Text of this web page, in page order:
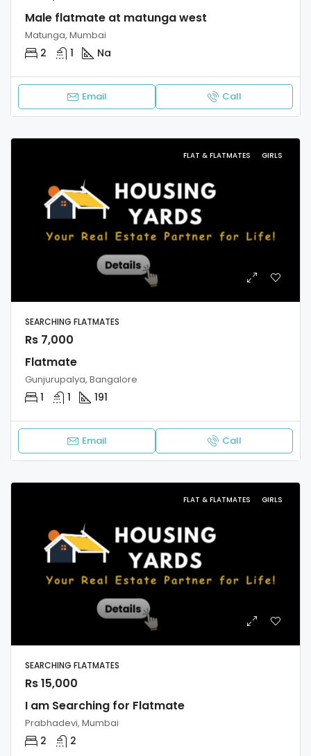
Male flatmate at matunga west
Matunga, Mumbai
2 1 Na
Email Call
FLAT & FLATMATES GIRLS
SEARCHING FLATMATES
Rs 7,000
Flatmate
Gunjurupalya, Bangalore
1 1 191
Email Call
FLAT & FLATMATES GIRLS
SEARCHING FLATMATES
Rs 15,000
I am Searching for Flatmate
Prabhadevi, Mumbai
2 2